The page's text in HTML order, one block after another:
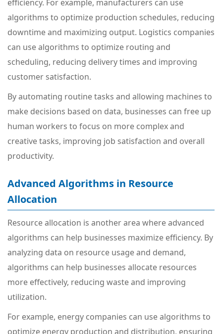
efficiency. For example, manufacturers can use
algorithms to optimize production schedules, reducing
downtime and maximizing output. Logistics companies
can use algorithms to optimize routing and
scheduling, reducing delivery times and improving
customer satisfaction.
By automating routine tasks and allowing machines to
make decisions based on data, businesses can free up
human workers to focus on more complex and
creative tasks, improving job satisfaction and overall
productivity.
Advanced Algorithms in Resource
Allocation
Resource allocation is another area where advanced
algorithms can help businesses maximize efficiency. By
analyzing data on resource usage and demand,
algorithms can help businesses allocate resources
more effectively, reducing waste and improving
utilization.
For example, energy companies can use algorithms to
optimize energy production and distribution, ensuring